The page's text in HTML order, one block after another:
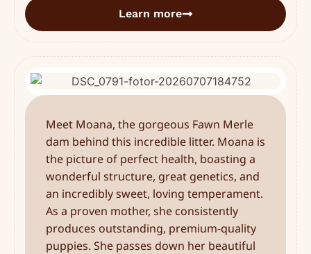
Learn more
Meet Moana, the gorgeous Fawn Merle
dam behind this incredible litter. Moana is
the picture of perfect health, boasting a
wonderful structure, great genetics, and
an incredibly sweet, loving temperament.
As a proven mother, she consistently
produces outstanding, premium-quality
puppies. She passes down her beautiful